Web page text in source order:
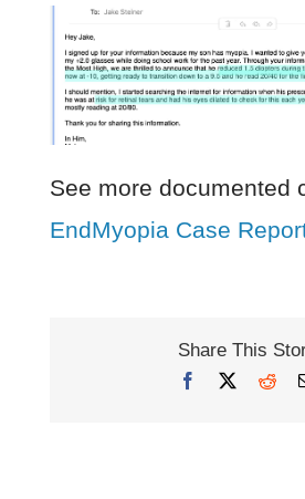
See more documented
EndMyopia Case
Share This
Facebook